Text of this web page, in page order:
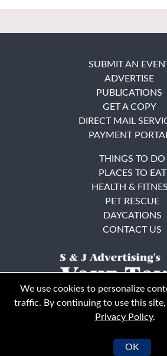
© Your Town Monthly 2026. All
SUBMIT AN
ADVERTISE
PUBLICATIONS
GET A COPY
DIRECT MAIL
PAYMENT
THINGS TO DO
PLACES TO EAT
HEALTH &
PET RESCUE
DAYCATIONS
CONTACT US
We use cookies to personalize
traffic. By continuing to use this
Privacy Policy.
OK